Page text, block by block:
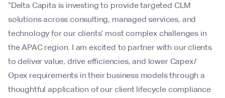
“Delta Capita is investing to provide targeted CLM
solutions across consulting, managed services, and
technology for our clients’ most complex challenges in
the APAC region. I am excited to partner with our clients
to deliver value, drive efficiencies, and lower Capex/
Opex requirements in their business models through a
thoughtful application of our client lifecycle compliance